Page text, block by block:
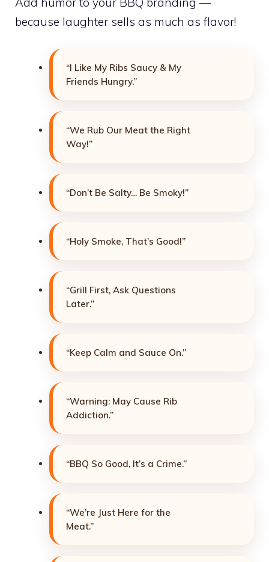
because laughter sells as much as flavor!
“I Like My Ribs Saucy & My
Friends Hungry.”
“We Rub Our Meat the Right
Way!”
“Don’t Be Salty… Be Smoky!”
“Holy Smoke, That’s Good!”
“Grill First, Ask Questions
Later.”
“Keep Calm and Sauce On.”
“Warning: May Cause Rib
Addiction.”
“BBQ So Good, It’s a Crime.”
“We’re Just Here for the
Meat.”